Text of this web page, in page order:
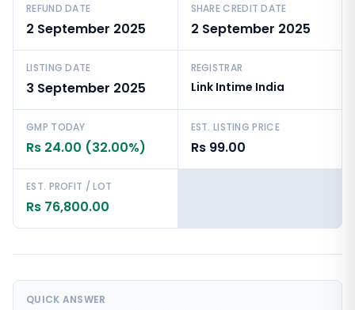
REFUND DATE
2 September 2025
SHARE CREDIT DATE
2 September 2025
LISTING DATE
3 September 2025
REGISTRAR
Link Intime India
GMP TODAY
Rs 24.00 (32.00%)
EST. LISTING PRICE
Rs 99.00
EST. PROFIT / LOT
Rs 76,800.00
QUICK ANSWER